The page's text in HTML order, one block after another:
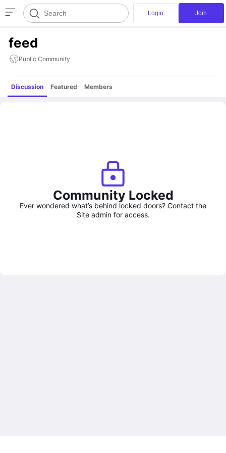
Login Join
feed
Public Community
Discussion Featured Members
Community Locked
Ever wondered what’s behind locked doors? Contact the
Site admin for access.